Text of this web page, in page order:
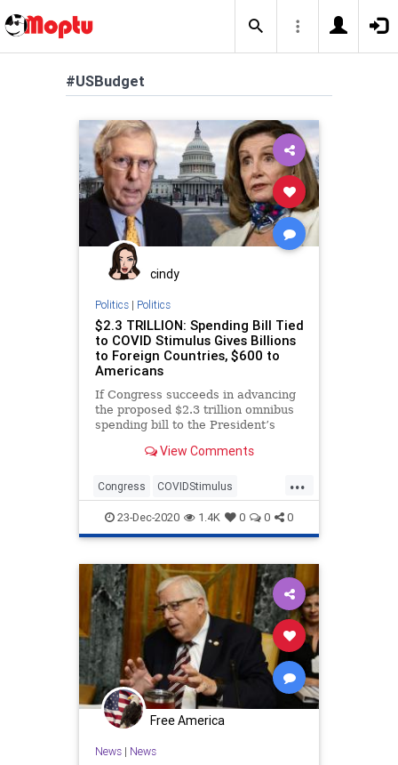
#USBudget
cindy
Politics| Politics
$2.3 TRILLION: Spending Bill Tied
to COVID Stimulus Gives Billions
to Foreign Countries, $600 to
Americans
If Congress succeeds in advancing
the proposed $2.3 trillion omnibus
spending bill to the President’s
View Comments
...
Congress COVIDStimulus
Economy ForeignAid
GovernmentSpending News
Omnibus SpendingBill USBudget
USHouse USSenate
23-Dec-2020 1.4K 0 0 0
Free America
News| News